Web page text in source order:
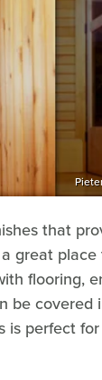
that
great place
flooring,
be covered
is perfect